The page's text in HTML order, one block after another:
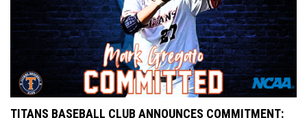
TITANS BASEBALL CLUB ANNOUNCES COMMITMENT: